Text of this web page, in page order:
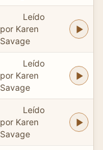
Leído
por Karen
Savage
Leído
por Karen
Savage
Leído
por Karen
Savage